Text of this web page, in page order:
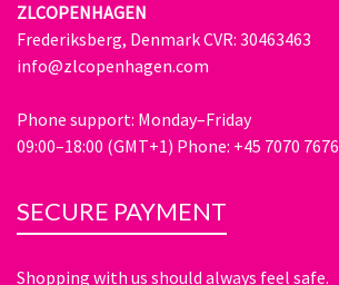
ZLCOPENHAGEN
Frederiksberg, Denmark CVR: 30463463
info@zlcopenhagen.com
Phone support: Monday–Friday
09:00–18:00 (GMT+1) Phone: +45 7070 7676
SECURE PAYMENT
Shopping with us should always feel safe.